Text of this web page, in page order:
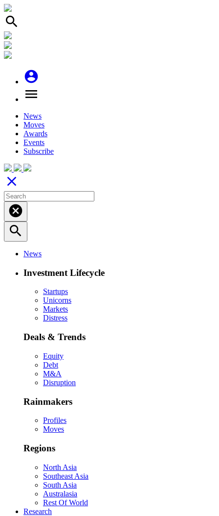
search
account_circle
menu
News
Moves
Awards
Events
Subscribe
close
cancel
search
News
Investment Lifecycle
Startups
Unicorns
Markets
Distress
Deals & Trends
Equity
Debt
M&A
Disruption
Rainmakers
Profiles
Moves
Regions
North Asia
Southeast Asia
South Asia
Australasia
Rest Of World
Research